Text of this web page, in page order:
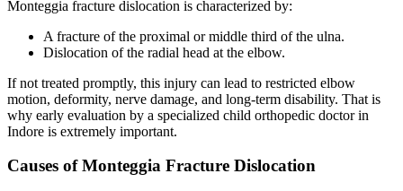
Monteggia fracture dislocation is characterized by:
A fracture of the proximal or middle third of the ulna.
Dislocation of the radial head at the elbow.
If not treated promptly, this injury can lead to restricted elbow
motion, deformity, nerve damage, and long-term disability. That is
why early evaluation by a specialized child orthopedic doctor in
Indore is extremely important.
Causes of Monteggia Fracture Dislocation